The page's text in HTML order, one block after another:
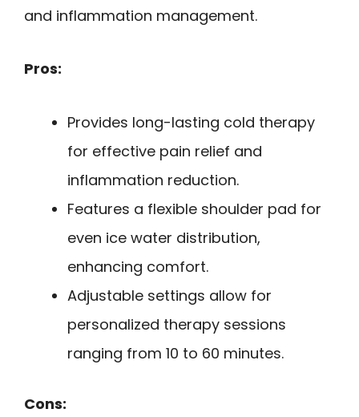
and inflammation management.
Pros:
Provides long-lasting cold therapy
for effective pain relief and
inflammation reduction.
Features a flexible shoulder pad for
even ice water distribution,
enhancing comfort.
Adjustable settings allow for
personalized therapy sessions
ranging from 10 to 60 minutes.
Cons: